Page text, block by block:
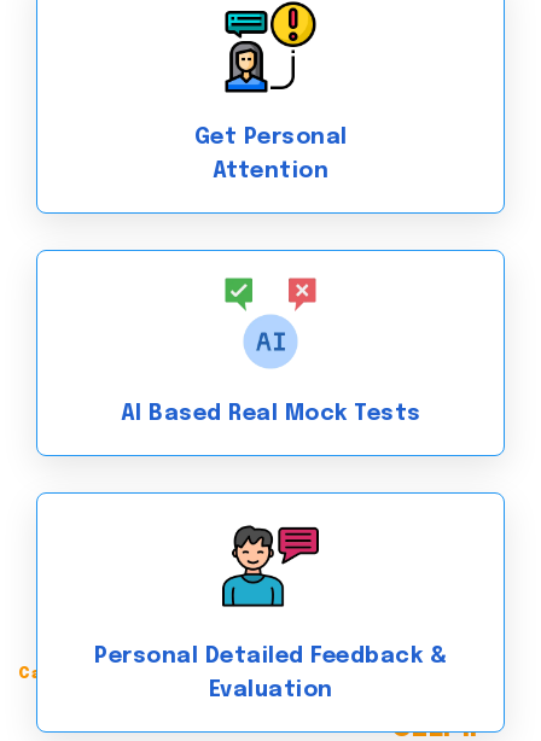
Canadian English language Proficiency Index Program
Achieve a CLB 10+ in theCELPIP
Get Personal
Attention
AI Based Real Mock Tests
Personal Detailed Feedback &
Evaluation